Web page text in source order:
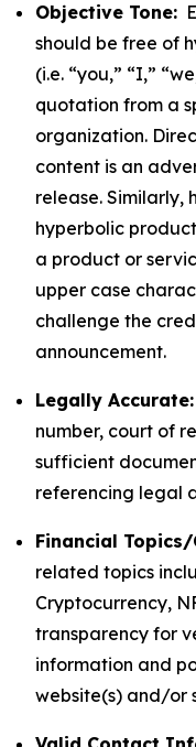
Objective Tone:
should be free of
(i.e. “you,” “I,”
quotation from a
organization.
content is an
release. Similarly,
hyperbolic
a product or
upper case
challenge the
announcement.
Legally Accurate:
number, court of
sufficient
referencing legal
Financial
related topics
Cryptocurrency,
transparency for
information and
website(s) and/or